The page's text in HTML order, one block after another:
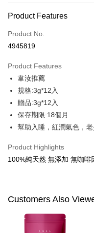
Credit Card (Full Payment)
Convenience Store Pickup
Apple Pay
JKOPAY
Easy Wallet
Google Pay
Plus Pay
AFTEE
AFTEE Buy Now Pay Later is
convenient, and secure!
Simple: No need to register
Shipping Method
Product Features
Product No.
4945819
Product Features
韋汝推薦
規格:3g*12入
贈品:3g*12入
保存期限:18個月
幫助入睡，紅潤氣色，
Product Highlights
100%純天然 無添加 無咖啡
Customers Also